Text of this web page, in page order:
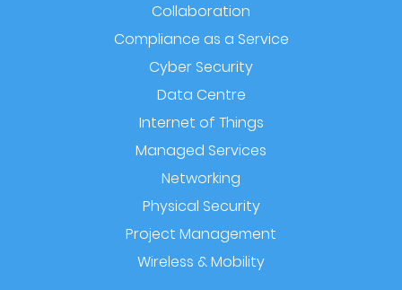
Collaboration
Compliance as a Service
Cyber Security
Data Centre
Internet of Things
Managed Services
Networking
Physical Security
Project Management
Wireless & Mobility